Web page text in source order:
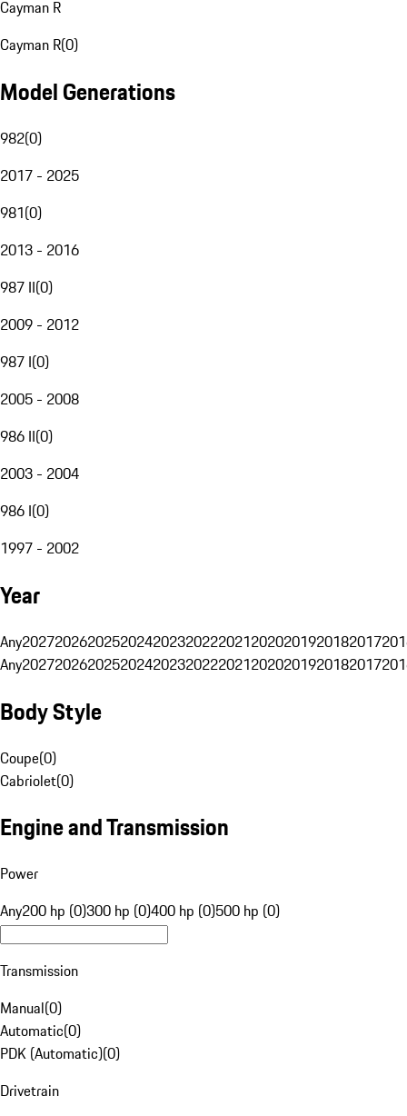
Cayman R
Cayman R(0)
Model Generations
982(0)
2017 - 2025
981(0)
2013 - 2016
987 II(0)
2009 - 2012
987 I(0)
2005 - 2008
986 II(0)
2003 - 2004
986 I(0)
1997 - 2002
Year
Any20272026202520242023202220212020201920182017
Any20272026202520242023202220212020201920182017
Body Style
Coupe(0)
Cabriolet(0)
Engine and Transmission
Power
Any200 hp (0)300 hp (0)400 hp (0)500 hp (0)
Transmission
Manual(0)
Automatic(0)
PDK (Automatic)(0)
Drivetrain